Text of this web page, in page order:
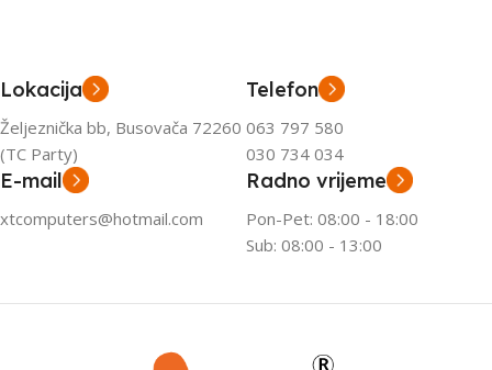
Lokacija
Željeznička bb, Busovača 72260
(TC Party)
Telefon
063 797 580
030 734 034
E-mail
xtcomputers@hotmail.com
Radno vrijeme
Pon-Pet: 08:00 - 18:00
Sub: 08:00 - 13:00